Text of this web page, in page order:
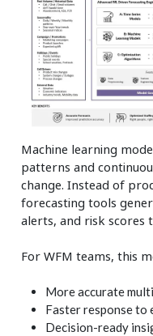
Machine learning
patterns and
change. Instead of
forecasting tools
alerts, and risk scores
For WFM teams, this
More accurate
Faster response to
Decision-ready